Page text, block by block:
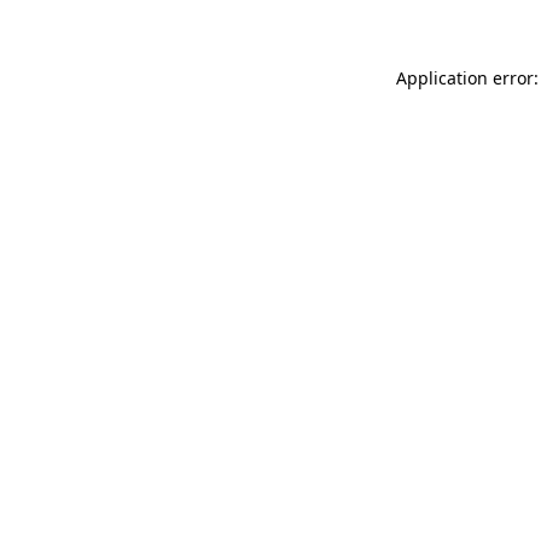
Application